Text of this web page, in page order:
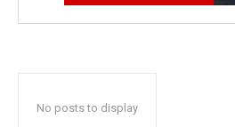
No posts to display